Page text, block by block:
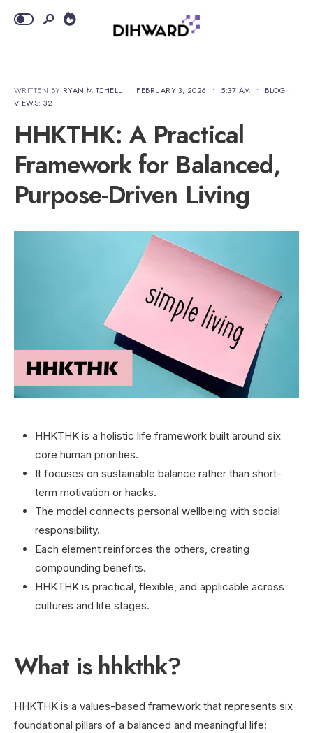
WRITTEN BY RYAN MITCHELL • FEBRUARY 3, 2026 • 5:37 AM • BLOG •
VIEWS: 32
HHKTHK: A Practical
Framework for Balanced,
Purpose-Driven Living
HHKTHK is a holistic life framework built around six
core human priorities.
It focuses on sustainable balance rather than short-
term motivation or hacks.
The model connects personal wellbeing with social
responsibility.
Each element reinforces the others, creating
compounding benefits.
HHKTHK is practical, flexible, and applicable across
cultures and life stages.
What is hhkthk?
HHKTHK is a values-based framework that represents six
foundational pillars of a balanced and meaningful life: